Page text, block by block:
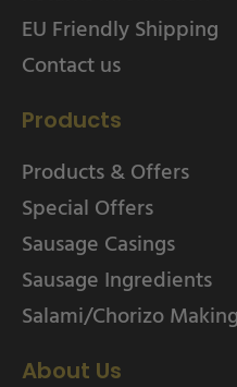
EU Friendly Shipping
Contact us
Products
Products & Offers
Special Offers
Sausage Casings
Sausage Ingredients
Salami/Chorizo Making
About Us